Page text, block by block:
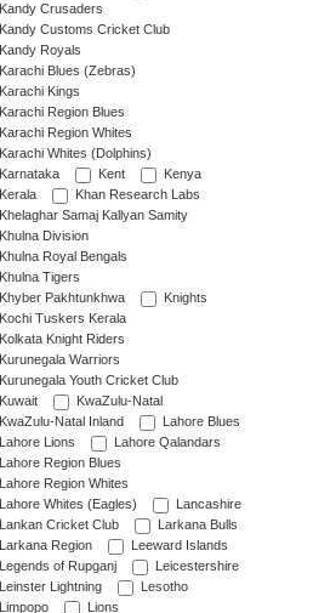
Kandy Crusaders
Kandy Customs Cricket Club
Kandy Royals
Karachi Blues (Zebras)
Karachi Kings
Karachi Region Blues
Karachi Region Whites
Karachi Whites (Dolphins)
Karnataka
Kent
Kenya
Kerala
Khan Research Labs
Khelaghar Samaj Kallyan Samity
Khulna Division
Khulna Royal Bengals
Khulna Tigers
Khyber Pakhtunkhwa
Knights
Kochi Tuskers Kerala
Kolkata Knight Riders
Kurunegala Warriors
Kurunegala Youth Cricket Club
Kuwait
KwaZulu-Natal
KwaZulu-Natal Inland
Lahore Blues
Lahore Lions
Lahore Qalandars
Lahore Region Blues
Lahore Region Whites
Lahore Whites (Eagles)
Lancashire
Lankan Cricket Club
Larkana Bulls
Larkana Region
Leeward Islands
Legends of Rupganj
Leicestershire
Leinster Lightning
Lesotho
Limpopo
Lions